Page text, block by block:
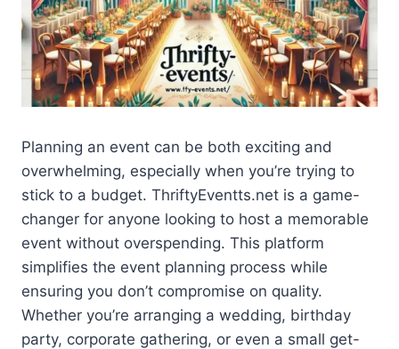
Planning an event can be both exciting and
overwhelming, especially when you’re trying to
stick to a budget. ThriftyEventts.net is a game-
changer for anyone looking to host a memorable
event without overspending. This platform
simplifies the event planning process while
ensuring you don’t compromise on quality.
Whether you’re arranging a wedding, birthday
party, corporate gathering, or even a small get-